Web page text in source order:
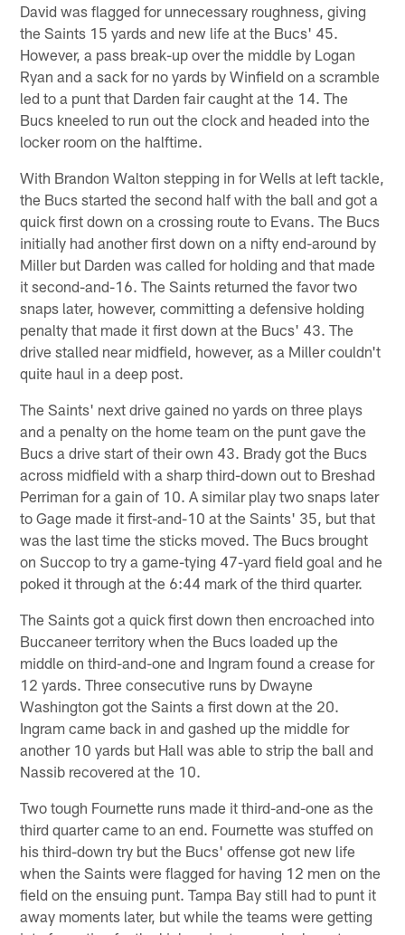
David was flagged for unnecessary roughness, giving
the Saints 15 yards and new life at the Bucs' 45.
However, a pass break-up over the middle by Logan
Ryan and a sack for no yards by Winfield on a scramble
led to a punt that Darden fair caught at the 14. The
Bucs kneeled to run out the clock and headed into the
locker room on the halftime.
With Brandon Walton stepping in for Wells at left tackle,
the Bucs started the second half with the ball and got a
quick first down on a crossing route to Evans. The Bucs
initially had another first down on a nifty end-around by
Miller but Darden was called for holding and that made
it second-and-16. The Saints returned the favor two
snaps later, however, committing a defensive holding
penalty that made it first down at the Bucs' 43. The
drive stalled near midfield, however, as a Miller couldn't
quite haul in a deep post.
The Saints' next drive gained no yards on three plays
and a penalty on the home team on the punt gave the
Bucs a drive start of their own 43. Brady got the Bucs
across midfield with a sharp third-down out to Breshad
Perriman for a gain of 10. A similar play two snaps later
to Gage made it first-and-10 at the Saints' 35, but that
was the last time the sticks moved. The Bucs brought
on Succop to try a game-tying 47-yard field goal and he
poked it through at the 6:44 mark of the third quarter.
The Saints got a quick first down then encroached into
Buccaneer territory when the Bucs loaded up the
middle on third-and-one and Ingram found a crease for
12 yards. Three consecutive runs by Dwayne
Washington got the Saints a first down at the 20.
Ingram came back in and gashed up the middle for
another 10 yards but Hall was able to strip the ball and
Nassib recovered at the 10.
Two tough Fournette runs made it third-and-one as the
third quarter came to an end. Fournette was stuffed on
his third-down try but the Bucs' offense got new life
when the Saints were flagged for having 12 men on the
field on the ensuing punt. Tampa Bay still had to punt it
away moments later, but while the teams were getting